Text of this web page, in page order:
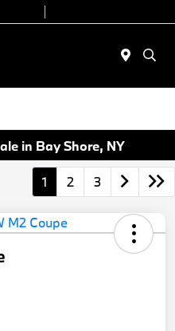
in Bay Shore, NY
1 2 3